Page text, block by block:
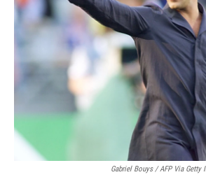
Gabriel Bouys / AFP Via Getty